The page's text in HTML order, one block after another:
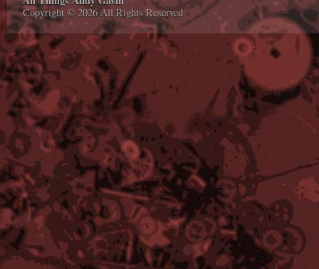
Copyright © 2026 All Rights Reserved